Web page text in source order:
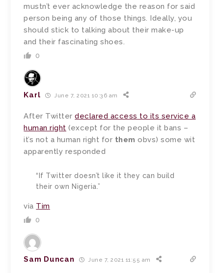
mustn’t ever acknowledge the reason for said
person being any of those things. Ideally, you
should stick to talking about their make-up
and their fascinating shoes.
0
Karl June 7, 2021 10:36 am
After Twitterdeclared access to its service a
human right (except for the people it bans –
it’s not a human right for them obvs) some wit
apparently responded
“If Twitter doesn’t like it they can build
their own Nigeria.”
via Tim
0
Sam Duncan June 7, 2021 11:55 am